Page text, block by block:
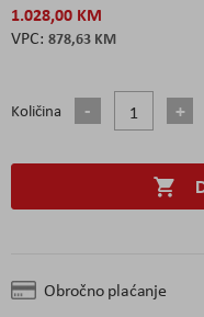
1.028,00 KM
878,63 KM
Količina
Obročno plaćanje